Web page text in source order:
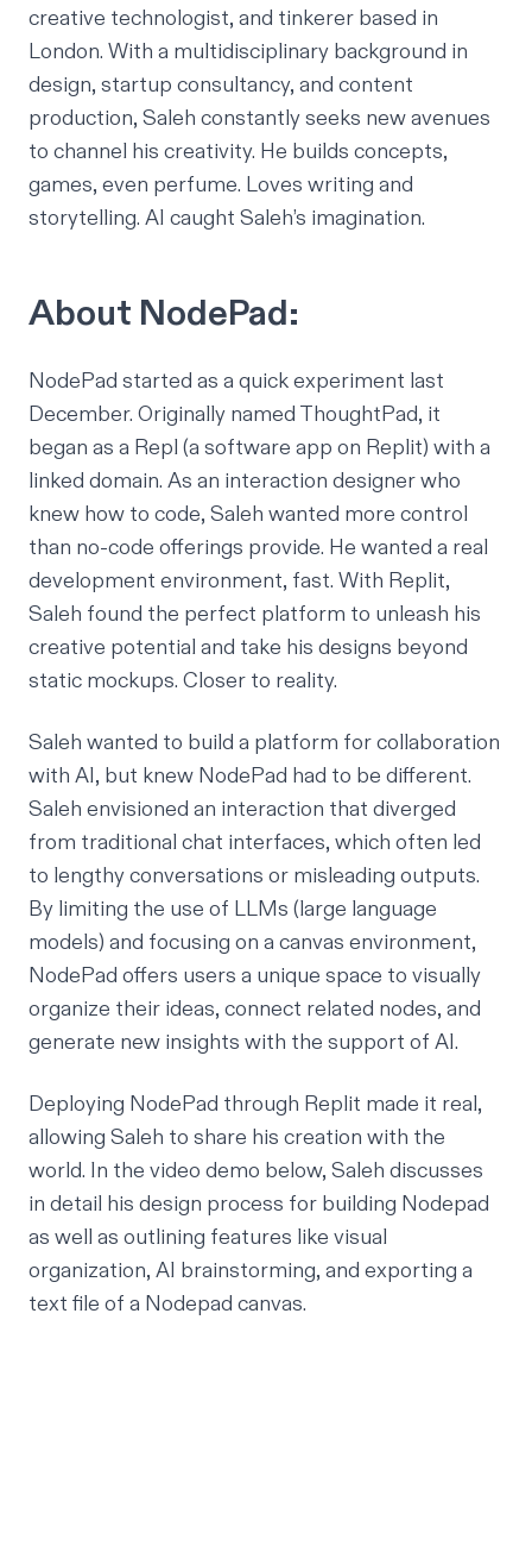
creative technologist, and tinkerer based in
London. With a multidisciplinary background in
design, startup consultancy, and content
production, Saleh constantly seeks new avenues
to channel his creativity. He builds concepts,
games, even perfume. Loves writing and
storytelling. AI caught Saleh’s imagination.
About NodePad:
NodePad started as a quick experiment last
December. Originally named ThoughtPad, it
began as a Repl (a software app on Replit) with a
linked domain. As an interaction designer who
knew how to code, Saleh wanted more control
than no-code offerings provide. He wanted a real
development environment, fast. With Replit,
Saleh found the perfect platform to unleash his
creative potential and take his designs beyond
static mockups. Closer to reality.
Saleh wanted to build a platform for collaboration
with AI, but knew NodePad had to be different.
Saleh envisioned an interaction that diverged
from traditional chat interfaces, which often led
to lengthy conversations or misleading outputs.
By limiting the use of LLMs (large language
models) and focusing on a canvas environment,
NodePad offers users a unique space to visually
organize their ideas, connect related nodes, and
generate new insights with the support of AI.
Deploying NodePad through Replit made it real,
allowing Saleh to share his creation with the
world. In the video demo below, Saleh discusses
in detail his design process for building Nodepad
as well as outlining features like visual
organization, AI brainstorming, and exporting a
text file of a Nodepad canvas.